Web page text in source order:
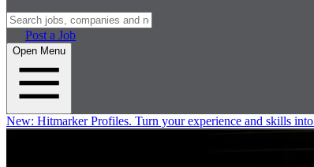
Post a Job
Open Menu
New: Hitmarker Profiles. Turn your experience and skills